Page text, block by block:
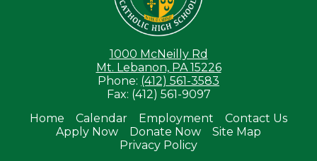
1000 McNeilly Rd
Mt. Lebanon, PA 15226
Phone: (412) 561-3583
Fax: (412) 561-9097
Useful
Links
Home Calendar Employment
Contact Us
Apply Now
Donate Now
Site Map
Privacy Policy